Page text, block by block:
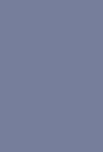
Own]
of Our Own]
1, by flippyspoon
– Multifandom [Archive
– Masters of
Own]
Air (TV 2024)
[Archive of Our Own]
Air (TV 2024) [Archive
the Air (TV 2024)
Masters of the Air (TV
the Air (TV 2024)